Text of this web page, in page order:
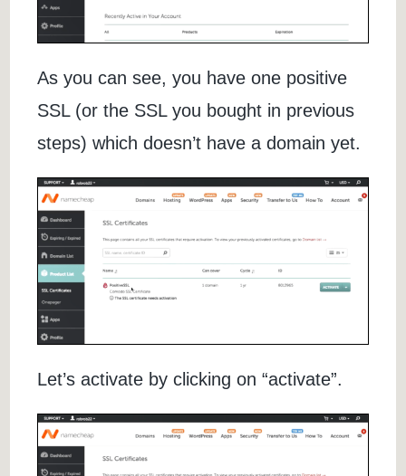
As you can see, you have one positive
SSL (or the SSL you bought in previous
steps) which doesn’t have a domain yet.
Let’s activate by clicking on “activate”.